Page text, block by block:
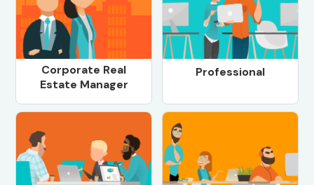
Corporate Real
Estate Manager
Professional